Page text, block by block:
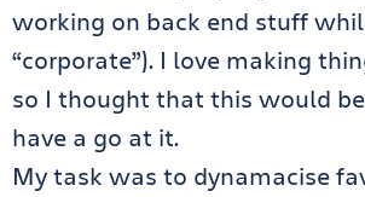
working on back end stuff
“corporate”). I love making
so I thought that this would
have a go at it.
My task was to dynamacise